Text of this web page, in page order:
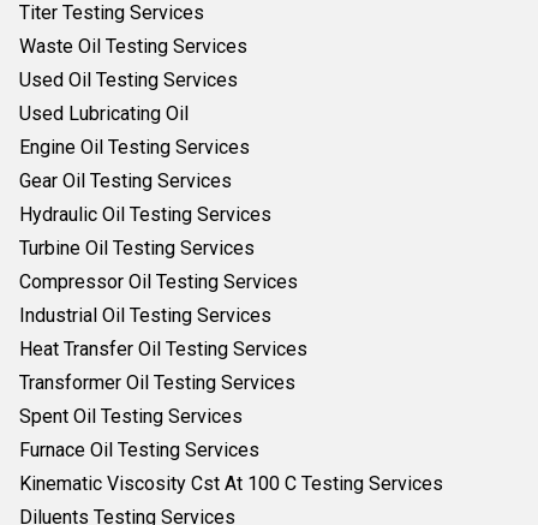
Titer Testing Services
Waste Oil Testing Services
Used Oil Testing Services
Used Lubricating Oil
Engine Oil Testing Services
Gear Oil Testing Services
Hydraulic Oil Testing Services
Turbine Oil Testing Services
Compressor Oil Testing Services
Industrial Oil Testing Services
Heat Transfer Oil Testing Services
Transformer Oil Testing Services
Spent Oil Testing Services
Furnace Oil Testing Services
Kinematic Viscosity Cst At 100 C Testing Services
Diluents Testing Services